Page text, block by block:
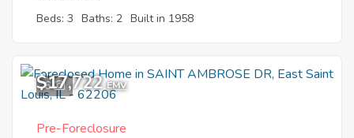
Beds: 3 Baths: 2 Built in 1958
6
$17,722 EMV
Pre-Foreclosure